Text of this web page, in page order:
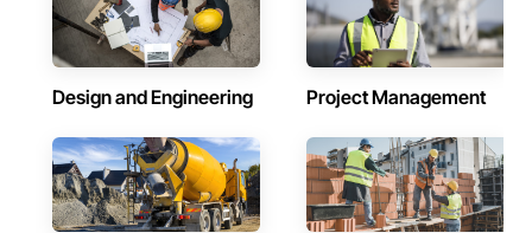
Design and Engineering Project Management